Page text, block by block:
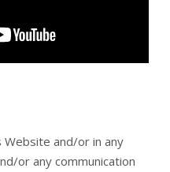
Website and/or in any
or any communication